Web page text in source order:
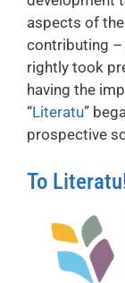
aspects of
contributing –
rightly took
having the
“Literatu”
prospective
To